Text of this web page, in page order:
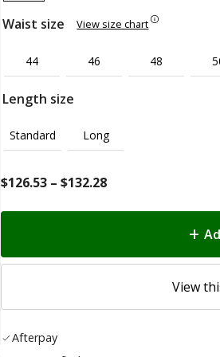
Waist size View size chart
44 46 48
Length size
Standard Long
$126.53 – $132.28Price
$132.28
View
Afterpay